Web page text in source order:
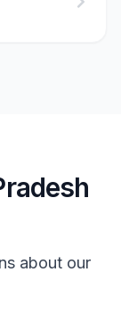
about our